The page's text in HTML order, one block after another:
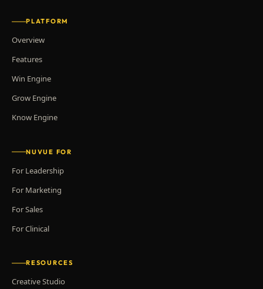
PLATFORM
Overview
Features
Win Engine
Grow Engine
Know Engine
NUVUE FOR
For Leadership
For Marketing
For Sales
For Clinical
RESOURCES
Creative Studio